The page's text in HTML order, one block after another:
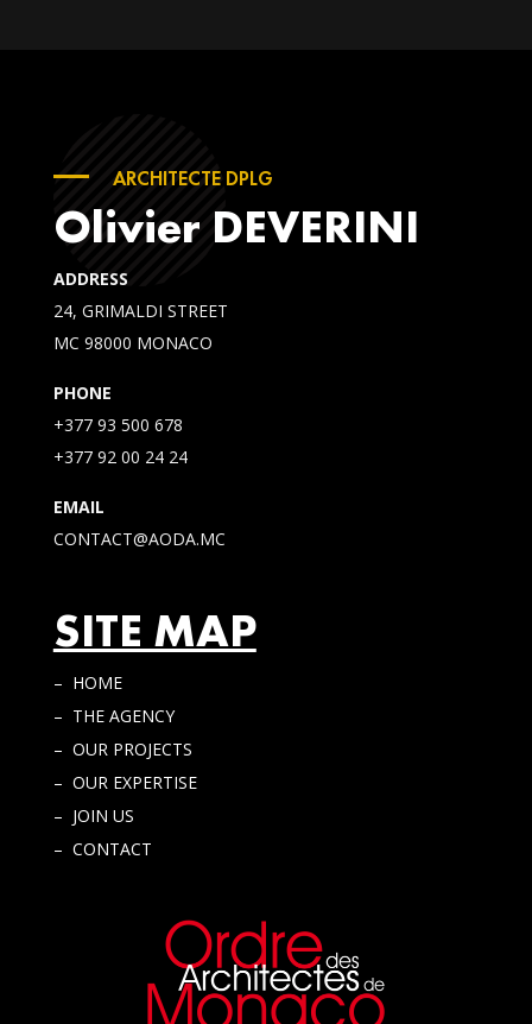
SITE MAP
– HOME
– THE AGENCY
– OUR PROJECTS
– OUR EXPERTISE
– JOIN US
– CONTACT
ARCHITECTE DPLG
Olivier DEVERINI
ADDRESS
24, GRIMALDI STREET
MC 98000 MONACO
PHONE
+377 93 500 678
+377 92 00 24 24
EMAIL
CONTACT@AODA.MC